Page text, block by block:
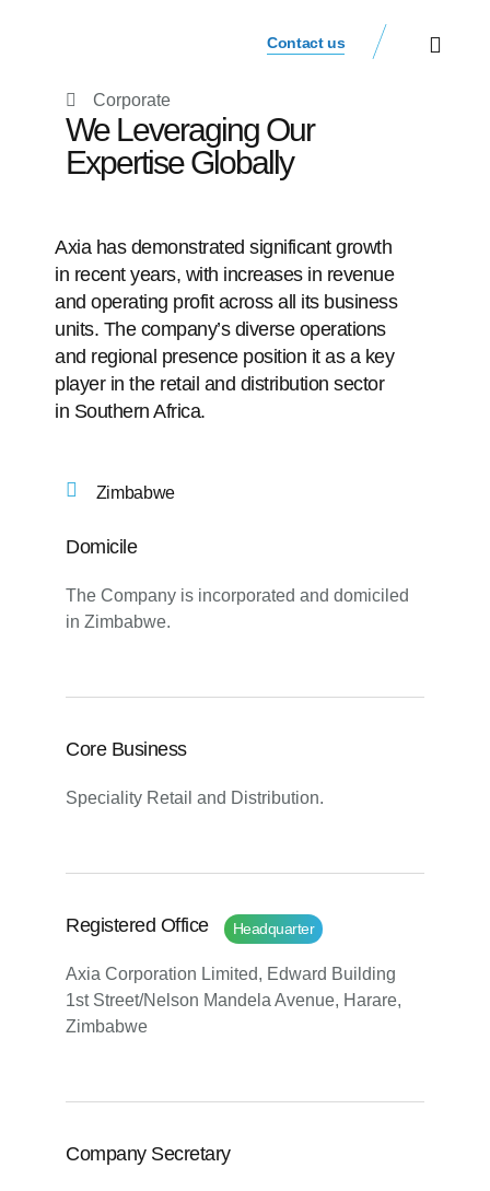
Contact us
Corporate
We Leveraging Our
Expertise Globally
Axia has demonstrated significant growth
in recent years, with increases in revenue
and operating profit across all its business
units. The company’s diverse operations
and regional presence position it as a key
player in the retail and distribution sector
in Southern Africa.
Zimbabwe
Domicile
The Company is incorporated and domiciled
in Zimbabwe.
Core Business
Speciality Retail and Distribution.
Registered Office Headquarter
Axia Corporation Limited, Edward Building
1st Street/Nelson Mandela Avenue, Harare,
Zimbabwe
Company Secretary